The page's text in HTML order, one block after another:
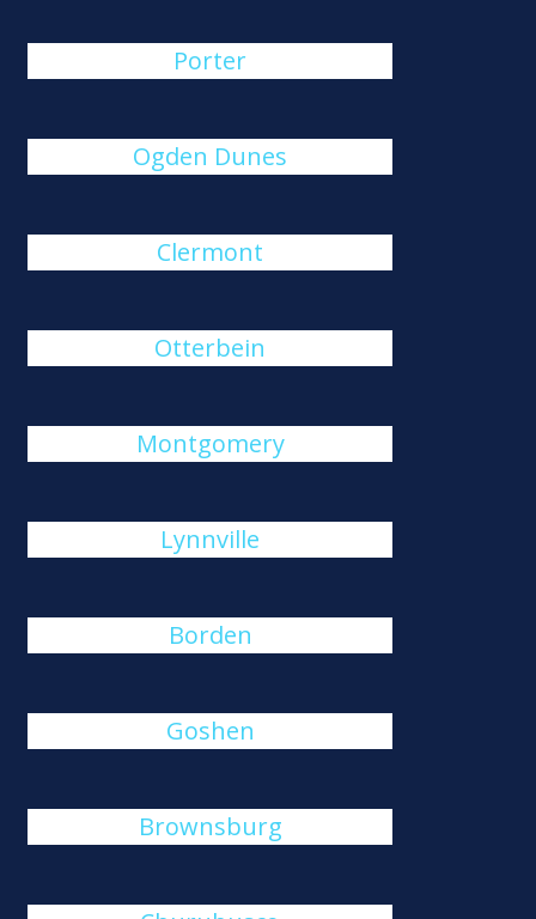
Porter
Ogden Dunes
Clermont
Otterbein
Montgomery
Lynnville
Borden
Goshen
Brownsburg